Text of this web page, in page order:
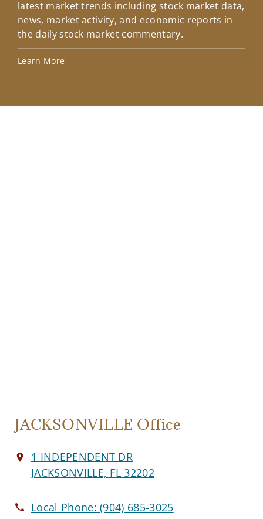
latest market trends including stock market data,
news, market activity, and economic reports in
the daily stock market commentary.
Learn More
JACKSONVILLE Office
1 INDEPENDENT DR
JACKSONVILLE, FL 32202
Local Phone:(904) 685-3025